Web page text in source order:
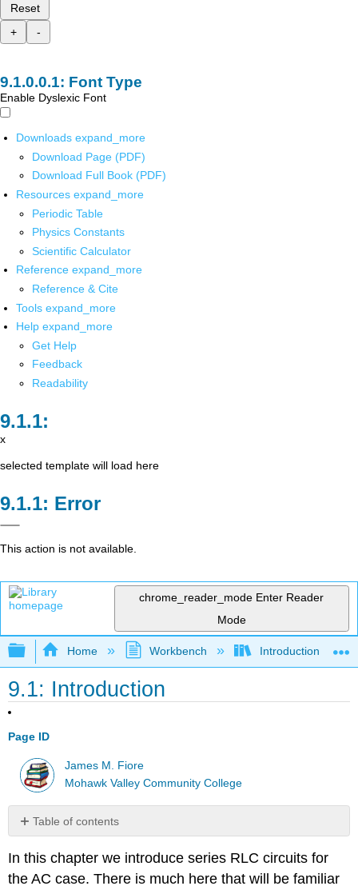
Reset
+
-
Font Type
Enable Dyslexic Font
Downloads expand_more
Download Page (PDF)
Download Full Book (PDF)
Resources expand_more
Periodic Table
Physics Constants
Scientific Calculator
Reference expand_more
Reference & Cite
Tools expand_more
Help expand_more
Get Help
Feedback
Readability
x
selected template will load here
Error
This action is not available.
chrome_reader_mode Enter Reader
Mode
Expand/collapse global hierarchy
Home Workbench Introduction to
9.1: Introduction
Page ID
James M. Fiore
Mohawk Valley Community College
Table of contents
No
In this chapter we introduce series RLC circuits for
the AC case. There is much here that will be familiar